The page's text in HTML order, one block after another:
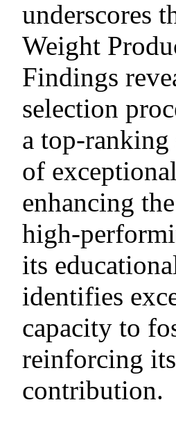
underscores
Weight
Findings
selection
a top-
of
enhancing
high-
its
identifies
capacity to
reinforcing
contribution.